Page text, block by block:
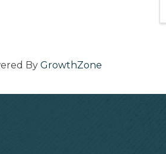
By GrowthZone